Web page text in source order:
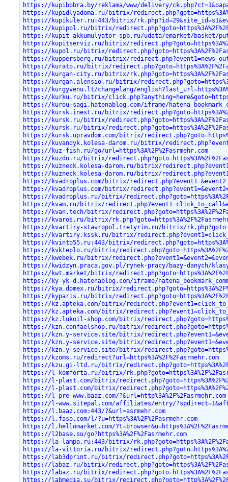
https://kupibobra.by/reklama/www/delivery/
https://kupidlyadoma.ru/bitrix/
https://kupikuler.ru:443/bitrix/
https://kupipol.ru/bitrix/
https://kupit-akkumulyator-spb.ru/udata/emarket/basket/put/
https://kupitserviz.ru/bitrix/
https://kupol.ru/bitrix/
https://kuppersberg.ru/bitrix/redirect.php?event1=news_out&event2=/
https://kurato.ru/bitrix/
https://kurgan-city.ru/bitrix/
https://kurgan.alensio.ru/bitrix/
https://kurgyvenu.lt/changelang/
https://kurku.ru/bitrix/
https://kurou-sagi.hatenablog.com/iframe/
https://kursk.inest.ru/bitrix/
https://kursk.ru/bitrix/
https://kursk.ru/bitrix/
https://kursk.upravdom.com/bitrix/
https://kuvandyk.kolesa-darom.ru/bitrix/
https://kuz-fish.ru/go/url=https%3A%2F%2Fasrmehr.com
https://kuzdo.ru/bitrix/
https://kuzneck.kolesa-darom.ru/bitrix/
https://kuzneck.kolesa-darom.ru/bitrix/
https://kvadroplus.com/bitrix/
https://kvadroplus.com/bitrix/
https://kvadroplus.ru/bitrix/
https://kvam.ru/bitrix/
https://kvan.tech/bitrix/
https://kvaros.ru/bitrix/
https://kvartiry-stavropol.tretyrim.ru/bitrix/
https://kvartiry.kssk.ru/bitrix/
https://kvinto55.ru:443/bitrix/
https://kvkteplo.ru/bitrix/
https://kwebek.ru/bitrix/
https://kwidzyn.praca.gov.pl/rynek-pracy/bazy-danych/
https://kwt.market/bitrix/
https://ky-yk-d.hatenablog.com/iframe/
https://kya.domex.ru/bitrix/
https://kyparis.ru/bitrix/
https://kz.apteka.com/bitrix/
https://kz.apteka.com/bitrix/
https://kz.lukoil-shop.com/bitrix/
https://kzn.confaelshop.ru/bitrix/
https://kzn.y-service.site/bitrix/
https://kzn.y-service.site/bitrix/
https://kzn.y-service.site/bitrix/
https://kzoms.ru/redirect?url=https%3A%2F%2Fasrmehr.com
https://kzu.gi-ltd.ru/bitrix/
https://l-komforta.ru/bitrix/
https://l-plast.com/bitrix/
https://l-plast.com/bitrix/
https://l-pre-www.baaz.com/?&url=http%3A%2F%2Fasrmehr.com
https://l-www.sitepal.com/affiliates/entry/
https://l.baaz.com:443/?&url=asrmehr.com
https://l.faso.com/l/?u=https%3A%2F%2Fasrmehr.com
https://l.hellomarket.com/
https://l2base.su/go?https%3A%2F%2Fasrmehr.com
https://la-lampa.ru:443/bitrix/
https://la-vittoria.ru/bitrix/
https://lab3dprint.ru/bitrix/
https://labaz.ru/bitrix/
https://labaz.ru/bitrix/
https://labmedia.su/bitrix/